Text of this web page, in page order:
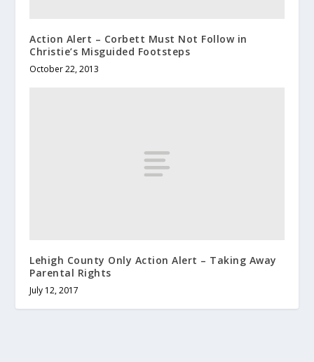
Action Alert – Corbett Must Not Follow in
Christie’s Misguided Footsteps
October 22, 2013
Lehigh County Only Action Alert – Taking Away
Parental Rights
July 12, 2017